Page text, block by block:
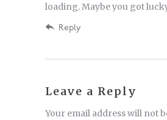
loading. Maybe you got
Reply
Leave a Reply
Your email address will not